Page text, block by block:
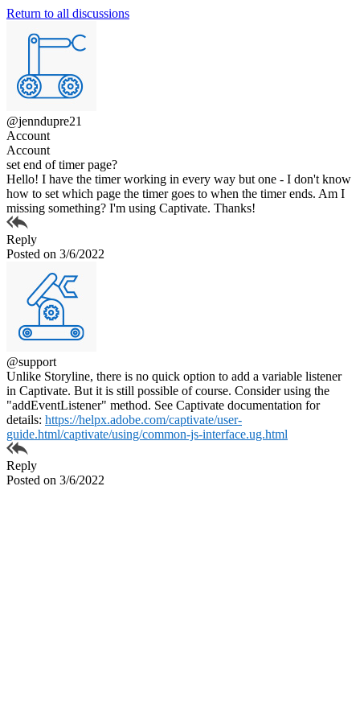
Return to all discussions
@jenndupre21
Account
Account
set end of timer page?
Hello! I have the timer working in every way but one - I don't know
how to set which page the timer goes to when the timer ends. Am I
missing something? I'm using Captivate. Thanks!
Reply
Posted on 3/6/2022
@support
Unlike Storyline, there is no quick option to add a variable listener
in Captivate. But it is still possible of course. Consider using the
"addEventListener" method. See Captivate documentation for
details: https://helpx.adobe.com/captivate/user-
guide.html/captivate/using/common-js-interface.ug.html
Reply
Posted on 3/6/2022